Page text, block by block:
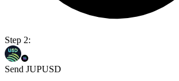
Step 2:
Send JUPUSD